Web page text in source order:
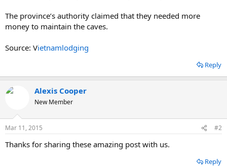
The province’s authority claimed that they needed more
money to maintain the caves.
Source: Vietnamlodging
Reply
Alexis Cooper
New Member
Mar 11, 2015 #2
Thanks for sharing these amazing post with us.
Reply